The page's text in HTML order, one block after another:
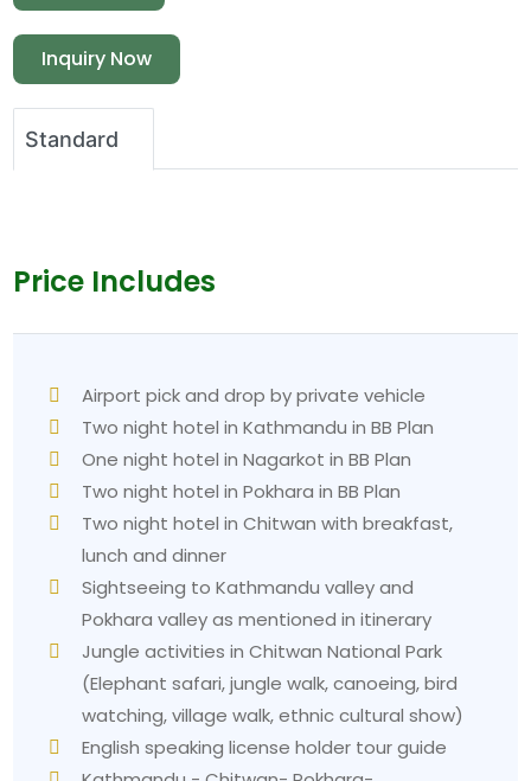
Inquiry Now
Standard
Price Includes
Airport pick and drop by private vehicle
Two night hotel in Kathmandu in BB Plan
One night hotel in Nagarkot in BB Plan
Two night hotel in Pokhara in BB Plan
Two night hotel in Chitwan with breakfast,
lunch and dinner
Sightseeing to Kathmandu valley and
Pokhara valley as mentioned in itinerary
Jungle activities in Chitwan National Park
(Elephant safari, jungle walk, canoeing, bird
watching, village walk, ethnic cultural show)
English speaking license holder tour guide